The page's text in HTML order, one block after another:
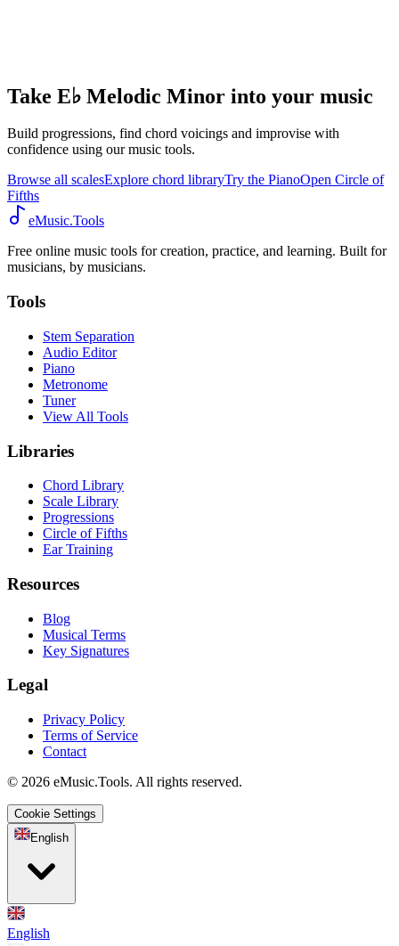
Take E♭ Melodic Minor into your music
Build progressions, find chord voicings and improvise with
confidence using our music tools.
Browse all scalesExplore chord libraryTry the PianoOpen Circle of
Fifths
eMusic.Tools
Free online music tools for creation, practice, and learning. Built for
musicians, by musicians.
Tools
Stem Separation
Audio Editor
Piano
Metronome
Tuner
View All Tools
Libraries
Chord Library
Scale Library
Progressions
Circle of Fifths
Ear Training
Resources
Blog
Musical Terms
Key Signatures
Legal
Privacy Policy
Terms of Service
Contact
© 2026 eMusic.Tools. All rights reserved.
Cookie Settings
English
English